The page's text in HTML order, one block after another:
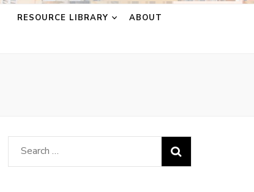
RESOURCE LIBRARY
ABOUT
Search
for: